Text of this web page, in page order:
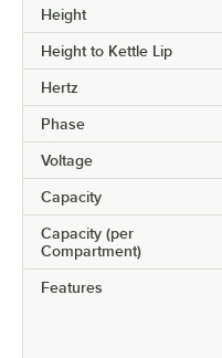
Height
Height to Kettle Lip
Hertz
Phase
Voltage
Capacity
Capacity (per
Compartment)
Features